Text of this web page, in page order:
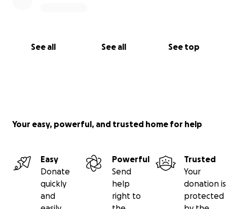
See all See all See top
Your easy, powerful, and trusted home for help
Easy
Donate
quickly
and
Powerful
Send
help
right to
Trusted
Your
donation is
protected